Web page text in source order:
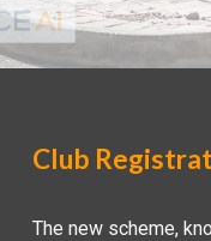
Club
The new scheme,